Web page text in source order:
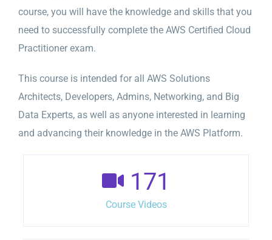
course, you will have the knowledge and skills that you
need to successfully complete the AWS Certified Cloud
Practitioner exam.
This course is intended for all AWS Solutions
Architects, Developers, Admins, Networking, and Big
Data Experts, as well as anyone interested in learning
and advancing their knowledge in the AWS Platform.
171
Course Videos